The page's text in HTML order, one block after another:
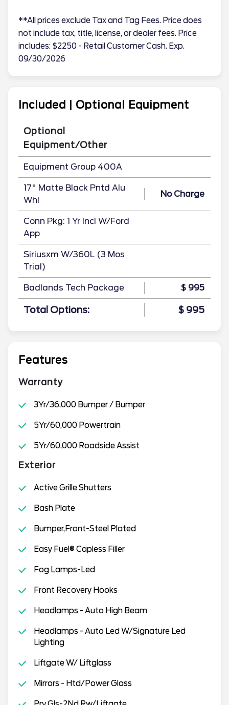
**All prices exclude Tax and Tag Fees. Price does
not include tax, title, license, or dealer fees. Price
includes: $2250 - Retail Customer Cash. Exp.
09/30/2026
Included | Optional Equipment
Optional
Equipment/Other
Equipment Group 400A
17" Matte Black Pntd Alu
Whl
No Charge
Conn Pkg: 1 Yr Incl W/Ford
App
Siriusxm W/360L (3 Mos
Trial)
Badlands Tech Package $ 995
Total Options: $ 995
Features
Warranty
3Yr/36,000 Bumper / Bumper
5Yr/60,000 Powertrain
5Yr/60,000 Roadside Assist
Exterior
Active Grille Shutters
Bash Plate
Bumper,Front-Steel Plated
Easy Fuel® Capless Filler
Fog Lamps-Led
Front Recovery Hooks
Headlamps - Auto High Beam
Headlamps - Auto Led W/Signature Led
Lighting
Liftgate W/ Liftglass
Mirrors - Htd/Power Glass